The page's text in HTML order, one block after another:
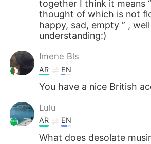
together I think it means
thought of which is not
happy, sad, empty ” ,
understanding:)
Imene Bls
AR EN
You have a nice British
Lulu
AR EN
What does desolate